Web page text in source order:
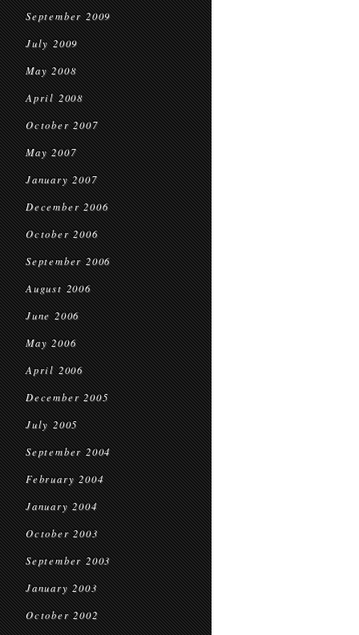
September 2009
July 2009
May 2008
April 2008
October 2007
May 2007
January 2007
December 2006
October 2006
September 2006
August 2006
June 2006
May 2006
April 2006
December 2005
July 2005
September 2004
February 2004
January 2004
October 2003
September 2003
January 2003
October 2002